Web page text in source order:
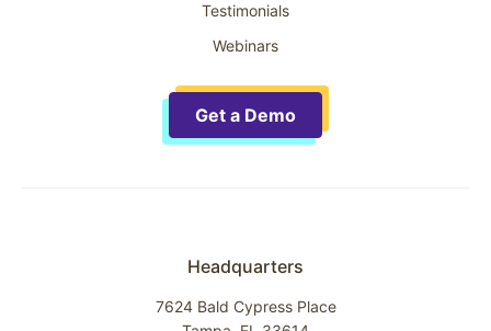
Testimonials
Webinars
Get a Demo
Headquarters
7624 Bald Cypress Place